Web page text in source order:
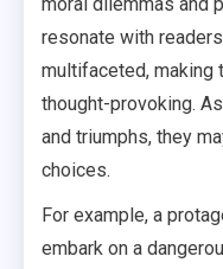
resonate with
multifaceted, making
thought-provoking.
and triumphs, they
choices.
For example, a
embark on a